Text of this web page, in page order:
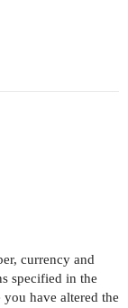
currency and
specified in the
have altered the